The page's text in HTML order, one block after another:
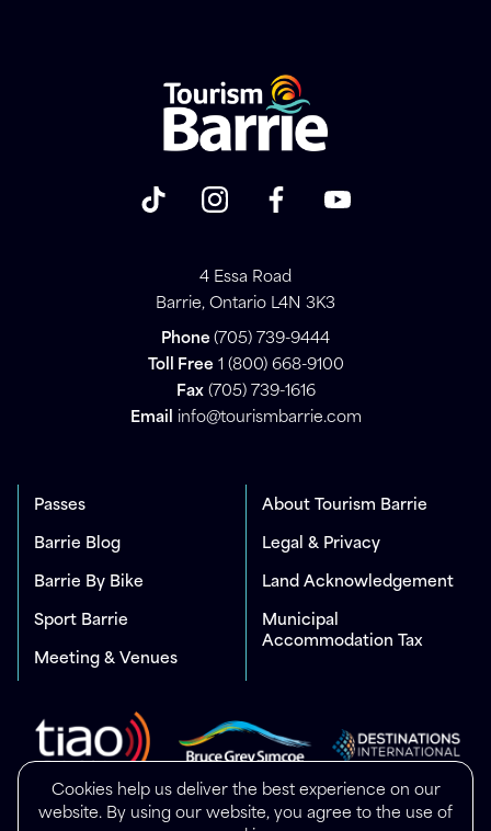
Cookies help us deliver the best experience on our
website. By using our website, you agree to the use of
4 Essa Road
Barrie, Ontario L4N 3K3
Phone (705) 739-9444
Toll Free 1 (800) 668-9100
Fax(705) 739-1616
Email
info@tourismbarrie.com
Passes
Barrie Blog
Barrie By Bike
Sport Barrie
Meeting & Venues
About Tourism Barrie
Legal & Privacy
Land Acknowledgement
Municipal
Accommodation Tax